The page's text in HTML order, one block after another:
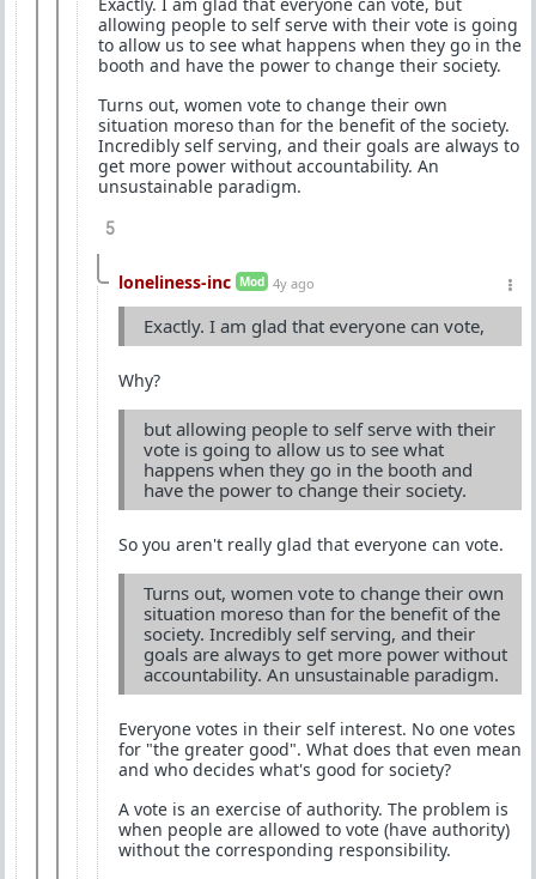
allowing people to self serve with their vote is going
to allow us to see what happens when they go in the
booth and have the power to change their society.
Turns out, women vote to change their own
situation moreso than for the benefit of the society.
Incredibly self serving, and their goals are always to
get more power without accountability. An
unsustainable paradigm.
5
loneliness-inc Mod 4y ago
Exactly. I am glad that everyone can vote,
Why?
but allowing people to self serve with their
vote is going to allow us to see what
happens when they go in the booth and
have the power to change their society.
So you aren't really glad that everyone can vote.
Turns out, women vote to change their own
situation moreso than for the benefit of the
society. Incredibly self serving, and their
goals are always to get more power without
accountability. An unsustainable paradigm.
Everyone votes in their self interest. No one votes
for "the greater good". What does that even mean
and who decides what's good for society?
A vote is an exercise of authority. The problem is
when people are allowed to vote (have authority)
without the corresponding responsibility.